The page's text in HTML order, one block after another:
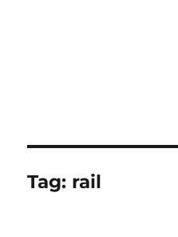
Tag: rail